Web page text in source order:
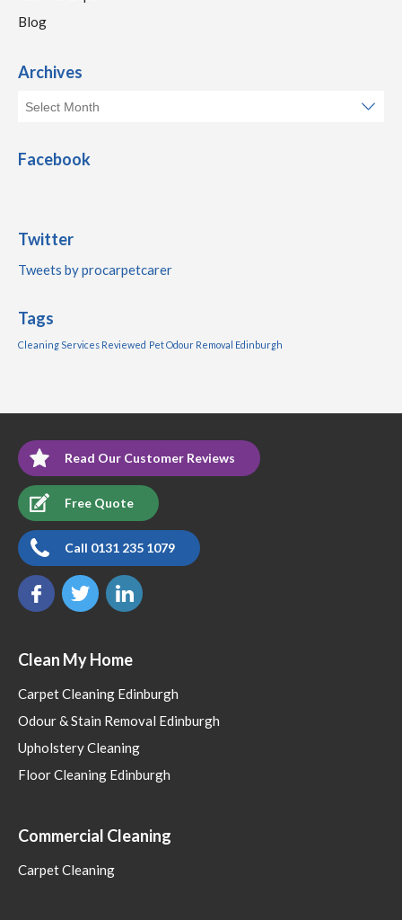
Blog
Archives
Facebook
Twitter
Tweets by procarpetcarer
Tags
Cleaning Services Reviewed Pet Odour Removal Edinburgh
Read Our Customer Reviews
Free Quote
Call 0131 235 1079
Clean My Home
Carpet Cleaning Edinburgh
Odour & Stain Removal Edinburgh
Upholstery Cleaning
Floor Cleaning Edinburgh
Commercial Cleaning
Carpet Cleaning